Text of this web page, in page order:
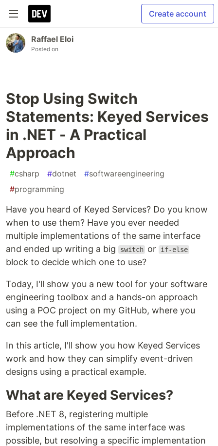
Create account
Raffael Eloi
Posted on
Stop Using Switch
Statements: Keyed Services
in .NET - A Practical
Approach
#csharp #dotnet #softwareengineering
#programming
Have you heard of Keyed Services? Do you know
when to use them? Have you ever needed
multiple implementations of the same interface
and ended up writing a big
switch or if-else
block to decide which one to use?
Today, I'll show you a new tool for your software
engineering toolbox and a hands-on approach
using a POC project on my GitHub, where you
can see the full implementation.
In this article, I'll show you how Keyed Services
work and how they can simplify event-driven
designs using a practical example.
What are Keyed Services?
Before .NET 8, registering multiple
implementations of the same interface was
possible, but resolving a specific implementation